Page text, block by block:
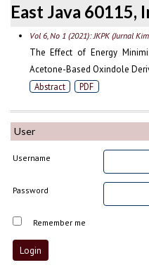
User
Username
Password
Remember me
East Java 60115,
Vol 6, No 1 (2021): JKPK (Jurnal
The Effect of Energy
Acetone-Based Oxindole
Abstract PDF